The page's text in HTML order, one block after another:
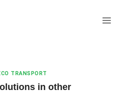
TRANSPORT
in other